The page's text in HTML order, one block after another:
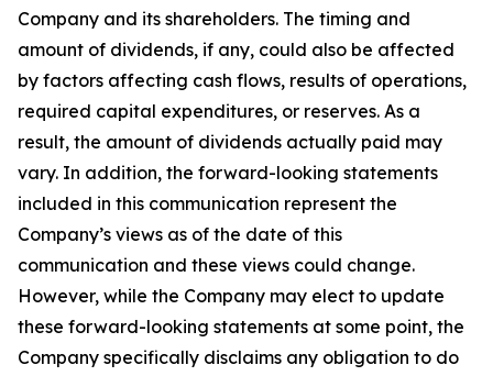
Company and its shareholders. The timing and
amount of dividends, if any, could also be affected
by factors affecting cash flows, results of operations,
required capital expenditures, or reserves. As a
result, the amount of dividends actually paid may
vary. In addition, the forward-looking statements
included in this communication represent the
Company’s views as of the date of this
communication and these views could change.
However, while the Company may elect to update
these forward-looking statements at some point, the
Company specifically disclaims any obligation to do